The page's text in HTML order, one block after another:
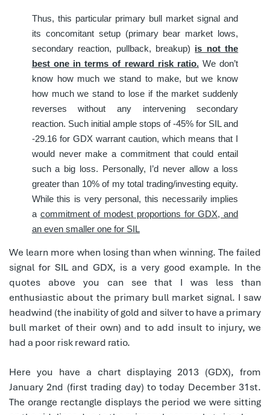
Thus, this particular primary bull market signal and
its concomitant setup (primary bear market lows,
secondary reaction, pullback, breakup) is not the
best one in terms of reward risk ratio.We don’t
know how much we stand to make, but we know
how much we stand to lose if the market suddenly
reverses without any intervening secondary
reaction. Such initial ample stops of -45% for SIL and
-29.16 for GDX warrant caution, which means that I
would never make a commitment that could entail
such a big loss. Personally, I’d never allow a loss
greater than 10% of my total trading/investing equity.
While this is very personal, this necessarily implies
a commitment of modest proportions for GDX, and
an even smaller one for SIL
We learn more when losing than when winning. The failed
signal for SIL and GDX, is a very good example. In the
quotes above you can see that I was less than
enthusiastic about the primary bull market signal. I saw
headwind (the inability of gold and silver to have a primary
bull market of their own) and to add insult to injury, we
had a poor risk reward ratio.
Here you have a chart displaying 2013 (GDX), from
January 2nd (first trading day) to today December 31st.
The orange rectangle displays the period we were sitting